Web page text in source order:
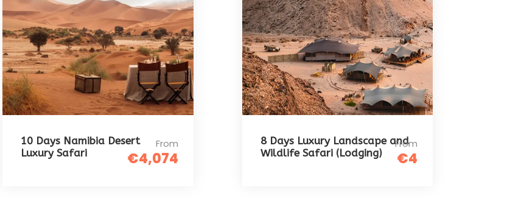
10 Days Namibia Desert
Luxury Safari
From
€4,074
8 Days Luxury Landscape and
Wildlife Safari (Lodging)
From
€4